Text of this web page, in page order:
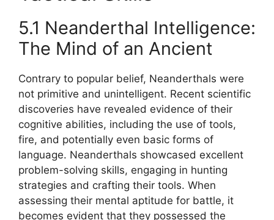
5.1 Neanderthal Intelligence:
The Mind of an Ancient
Contrary to popular belief, Neanderthals were
not primitive and unintelligent. Recent scientific
discoveries have revealed evidence of their
cognitive abilities, including the use of tools,
fire, and potentially even basic forms of
language. Neanderthals showcased excellent
problem-solving skills, engaging in hunting
strategies and crafting their tools. When
assessing their mental aptitude for battle, it
becomes evident that they possessed the